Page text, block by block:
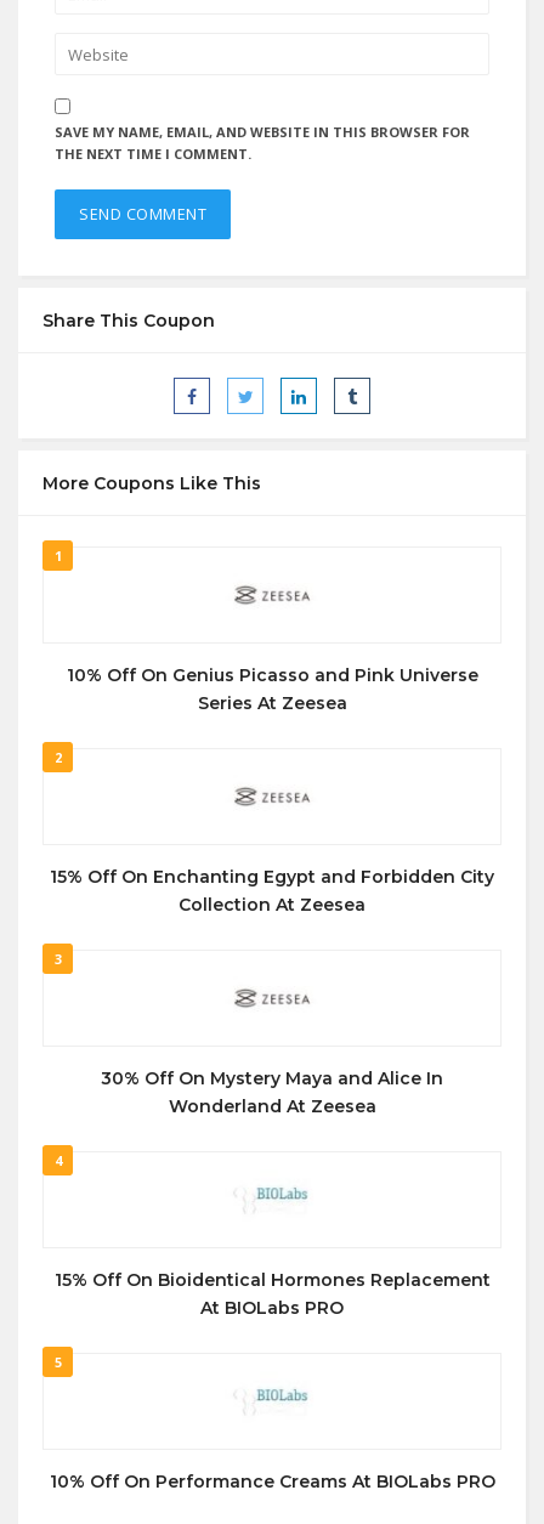
SAVE MY NAME, EMAIL, AND WEBSITE IN THIS BROWSER FOR
THE NEXT TIME I COMMENT.
Share This Coupon
More Coupons Like This
1
10% Off On Genius Picasso and Pink Universe
Series At Zeesea
2
15% Off On Enchanting Egypt and Forbidden City
Collection At Zeesea
3
30% Off On Mystery Maya and Alice In
Wonderland At Zeesea
4
15% Off On Bioidentical Hormones Replacement
At BIOLabs PRO
5
10% Off On Performance Creams At BIOLabs PRO